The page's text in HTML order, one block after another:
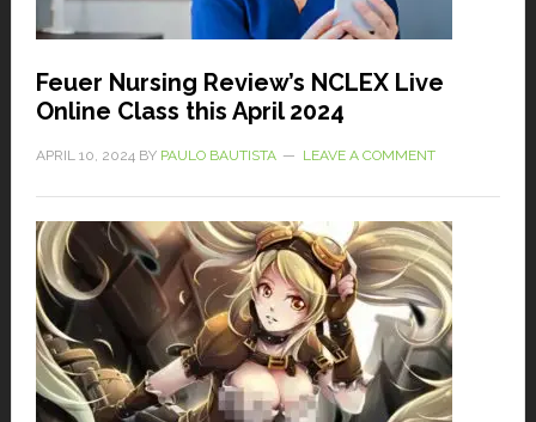
Feuer Nursing Review’s NCLEX Live
Online Class this April 2024
APRIL 10, 2024 BY PAULO BAUTISTA LEAVE A COMMENT